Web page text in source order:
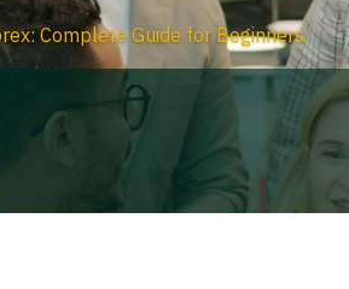
Complete Guide for Beginners